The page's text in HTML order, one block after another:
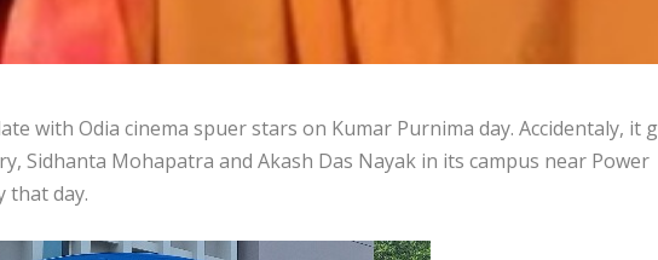
with Odia cinema spuer stars on Kumar Purnima day. Accidentaly, it
Sidhanta Mohapatra and Akash Das Nayak in its campus near Power
that day.